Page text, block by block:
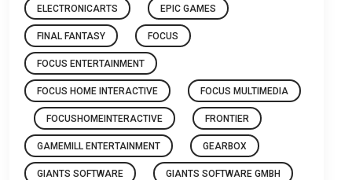
ELECTRONICARTS EPIC GAMES
FINAL FANTASY FOCUS
FOCUS ENTERTAINMENT
FOCUS HOME INTERACTIVE FOCUS MULTIMEDIA
FOCUSHOMEINTERACTIVE FRONTIER
GAMEMILL ENTERTAINMENT GEARBOX
GIANTS SOFTWARE GIANTS SOFTWARE GMBH